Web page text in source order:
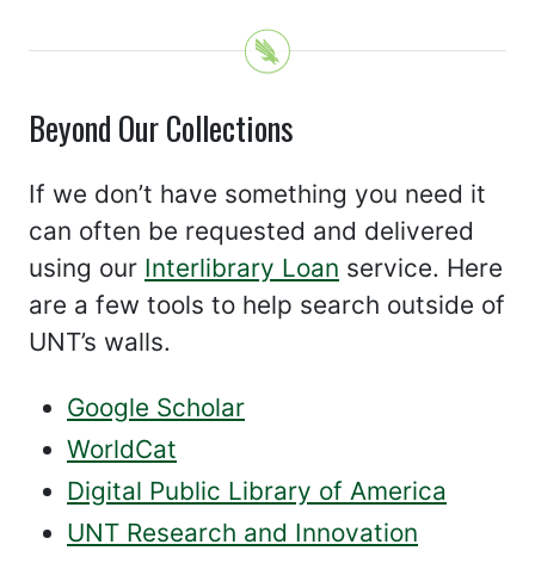
Beyond Our Collections
If we don’t have something you need it
can often be requested and delivered
using our Interlibrary Loan service. Here
are a few tools to help search outside of
UNT’s walls.
Google Scholar
WorldCat
Digital Public Library of America
UNT Research and Innovation